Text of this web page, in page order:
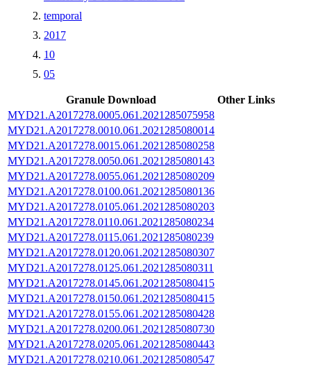
temporal
2017
10
05
Granule Download
Other Links
MYD21.A2017278.0005.061.2021285075958
MYD21.A2017278.0010.061.2021285080014
MYD21.A2017278.0015.061.2021285080258
MYD21.A2017278.0050.061.2021285080143
MYD21.A2017278.0055.061.2021285080209
MYD21.A2017278.0100.061.2021285080136
MYD21.A2017278.0105.061.2021285080203
MYD21.A2017278.0110.061.2021285080234
MYD21.A2017278.0115.061.2021285080239
MYD21.A2017278.0120.061.2021285080307
MYD21.A2017278.0125.061.2021285080311
MYD21.A2017278.0145.061.2021285080415
MYD21.A2017278.0150.061.2021285080415
MYD21.A2017278.0155.061.2021285080428
MYD21.A2017278.0200.061.2021285080730
MYD21.A2017278.0205.061.2021285080443
MYD21.A2017278.0210.061.2021285080547